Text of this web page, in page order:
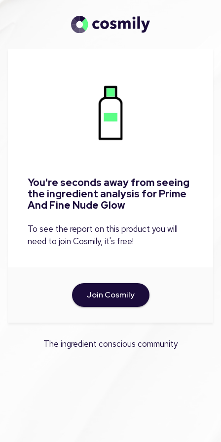
You're seconds away from seeing
the ingredient analysis for Prime
And Fine Nude Glow
To see the report on this product you will
need to join Cosmily, it's free!
Join Cosmily
The ingredient conscious community